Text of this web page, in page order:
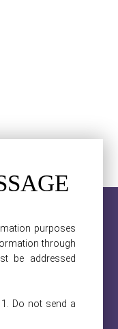
purposes
through
be addressed
Do not send a